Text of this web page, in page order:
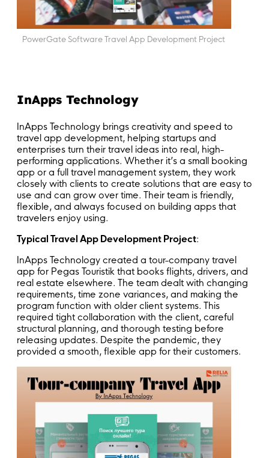
PowerGate Software Travel App Development Project
InApps Technology
InApps Technology brings creativity and speed to
travel app development, helping startups and
enterprises turn their travel ideas into real, high-
performing applications. Whether it’s a small booking
app or a full travel management system, they work
closely with clients to create solutions that are easy to
use and can grow over time. Their team is friendly,
flexible, and always focused on building apps that
travelers enjoy using.
Typical Travel App Development Project:
InApps Technology created a tour-company travel
app for Pegas Touristik that books flights, drivers, and
real estate elsewhere. The team dealt with changing
requirements, time zone variances, and making the
program function with older client systems. This
required tight collaboration with the client, careful
structural planning, and thorough testing before
releasing updates. Despite the pandemic, they
provided a smooth, flexible app for their customers.